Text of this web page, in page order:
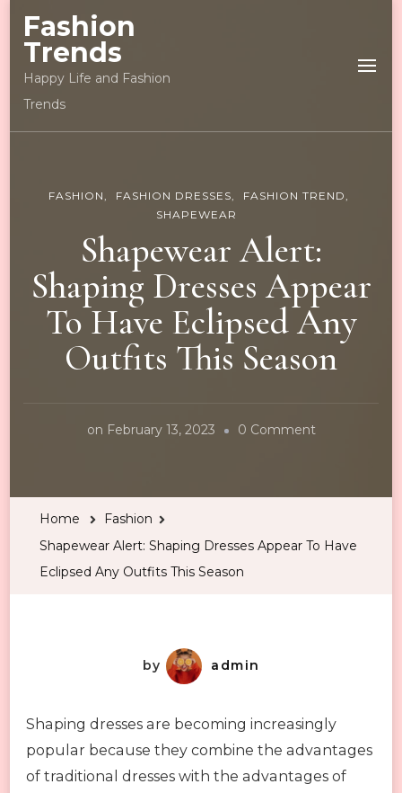
Fashion
Trends
Happy Life and Fashion
Trends
FASHION FASHION DRESSES
FASHION TREND
SHAPEWEAR
Shapewear Alert:
Shaping Dresses Appear
To Have Eclipsed Any
Outfits This Season
on February 13, 2023 0 Commenton
This
Season
Home
Fashion
Shapewear Alert: Shaping Dresses Appear To Have
Eclipsed Any Outfits This Season
by admin
Shaping dresses are becoming increasingly
popular because they combine the advantages
of traditional dresses with the advantages of